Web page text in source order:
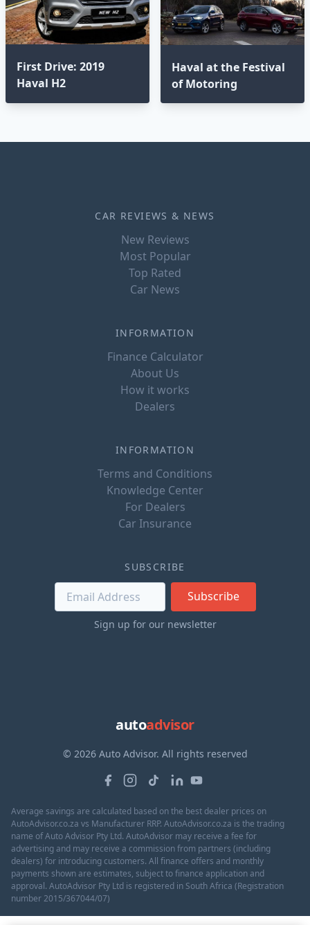
First Drive: 2019
Haval H2
Haval at the Festival
of Motoring
CAR REVIEWS & NEWS
New Reviews
Most Popular
Top Rated
Car News
INFORMATION
Finance Calculator
About Us
How it works
Dealers
INFORMATION
Terms and Conditions
Knowledge Center
For Dealers
Car Insurance
SUBSCRIBE
Subscribe
Sign up for our newsletter
autoadvisor
© 2026 Auto Advisor. All rights reserved
Average savings are calculated based on the best dealer prices on
AutoAdvisor.co.za vs Manufacturer RRP. AutoAdvisor.co.za is the trading
name of Auto Advisor Pty Ltd. AutoAdvisor may receive a fee for
advertising and may receive a commission from partners (including
dealers) for introducing customers. All finance offers and monthly
payments shown are estimates, subject to finance application and
approval. AutoAdvisor Pty Ltd is registered in South Africa (Registration
number 2015/367044/07)